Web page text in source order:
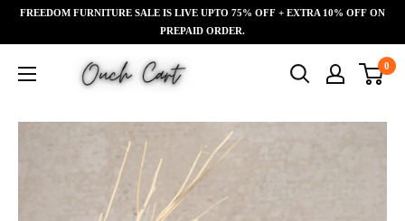
Privacy
SkipFREEDOM FURNITURE SALE IS LIVE UPTO 75% OFF + EXTRA 10% OFF ON
PREPAID ORDER.
0